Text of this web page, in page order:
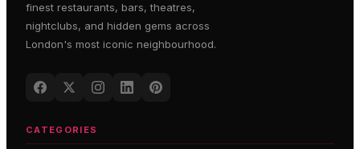
finest restaurants, bars, theatres,
nightclubs, and hidden gems across
London's most iconic neighbourhood.
CATEGORIES